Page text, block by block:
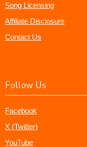
Song Licensing
Affiliate Disclosure
Contact Us
Follow Us
Facebook
X (Twitter)
YouTube